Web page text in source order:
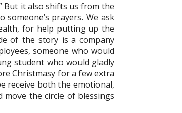
But it also shifts us from the
prayers. We ask
for help putting up the
of the story is a company
someone who would
student who would gladly
Christmasy for a few extra
receive both the emotional,
the circle of blessings